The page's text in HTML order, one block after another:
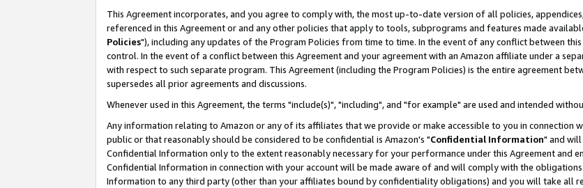
This Agreement incorporates, and you agree to comply with, the most up-to-date version of all policies,
referenced in this Agreement or and any other policies that apply to tools, subprograms and features made
Policies"), including any updates of the Program Policies from time to time. In the event of any conflict between
control. In the event of a conflict between this Agreement and your agreement with an Amazon affiliate under a
with respect to such separate program. This Agreement (including the Program Policies) is the entire agreement
supersedes all prior agreements and discussions.
Whenever used in this Agreement, the terms "include(s)", "including", and "for example" are used and intended
Any information relating to Amazon or any of its affiliates that we provide or make accessible to you in connection
public or that reasonably should be considered to be confidential is Amazon's "Confidential Information" and will
Confidential Information only to the extent reasonably necessary for your performance under this Agreement and
Confidential Information in connection with your account will be made aware of and will comply with the
Information to any third party (other than your affiliates bound by confidentiality obligations) and you will take all